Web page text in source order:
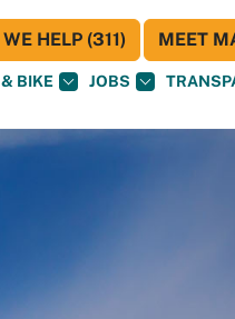
BIKE JOBS
HELP (311) MEET